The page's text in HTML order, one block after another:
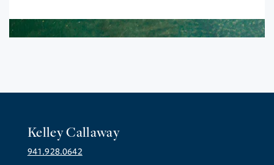
Kelley Callaway
941.928.0642